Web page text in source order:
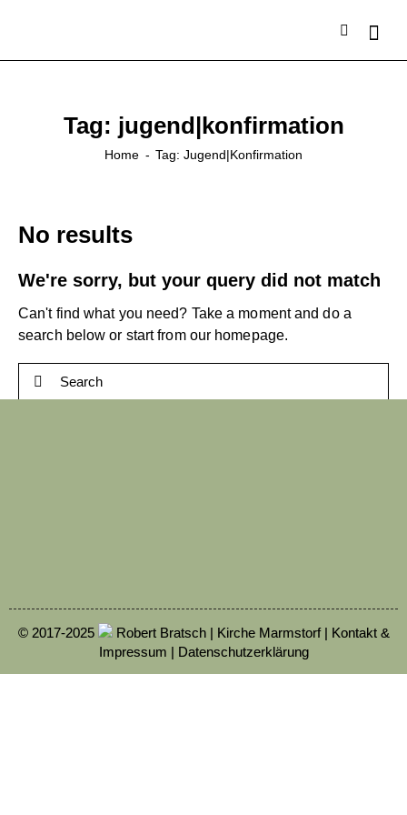
Tag: jugend|konfirmation
Home Tag: Jugend|konfirmation
No results
We're sorry, but your query did not match
Can't find what you need? Take a moment and do a
search below or start from our homepage.
© 2017-2025 Robert Bratsch | Kirche Marmstorf | Kontakt &
Impressum | Datenschutzerklärung